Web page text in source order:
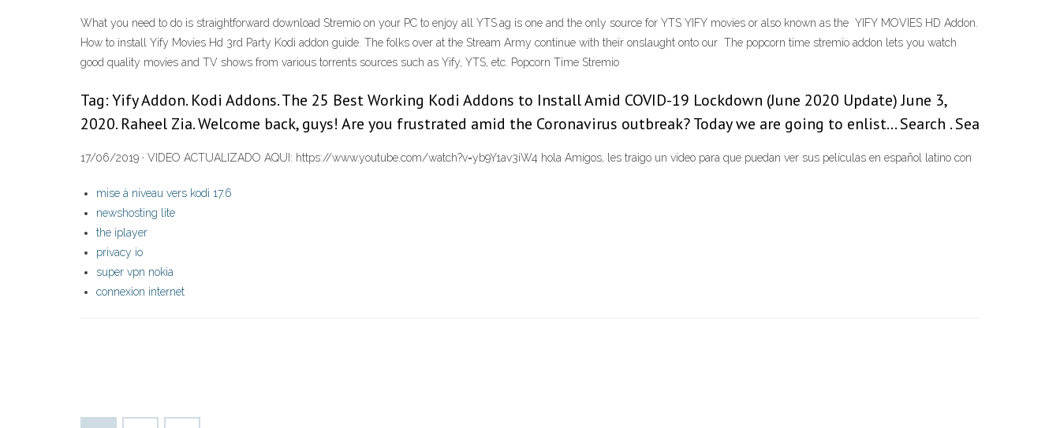
What you need to do is straightforward download Stremio on your PC to enjoy all YTS.ag is one and the only source for YTS YIFY movies or also known as the YIFY MOVIES HD Addon.
How to install Yify Movies Hd 3rd Party Kodi addon guide. The folks over at the Stream Army continue with their onslaught onto our The popcorn time stremio addon lets you watch
good quality movies and TV shows from various torrents sources such as Yify, YTS, etc. Popcorn Time Stremio
Tag: Yify Addon. Kodi Addons. The 25 Best Working Kodi Addons to Install Amid COVID-19 Lockdown (June 2020 Update) June 3,
2020. Raheel Zia. Welcome back, guys! Are you frustrated amid the Coronavirus outbreak? Today we are going to enlist… Search . Sea
17/06/2019 · VIDEO ACTUALIZADO AQUI: https://www.youtube.com/watch?v=yb9Y1av3iW4 hola Amigos, les traigo un video para que puedan ver sus películas en español latino con
mise à niveau vers kodi 17.6
newshosting lite
the iplayer
privacy io
super vpn nokia
connexion internet